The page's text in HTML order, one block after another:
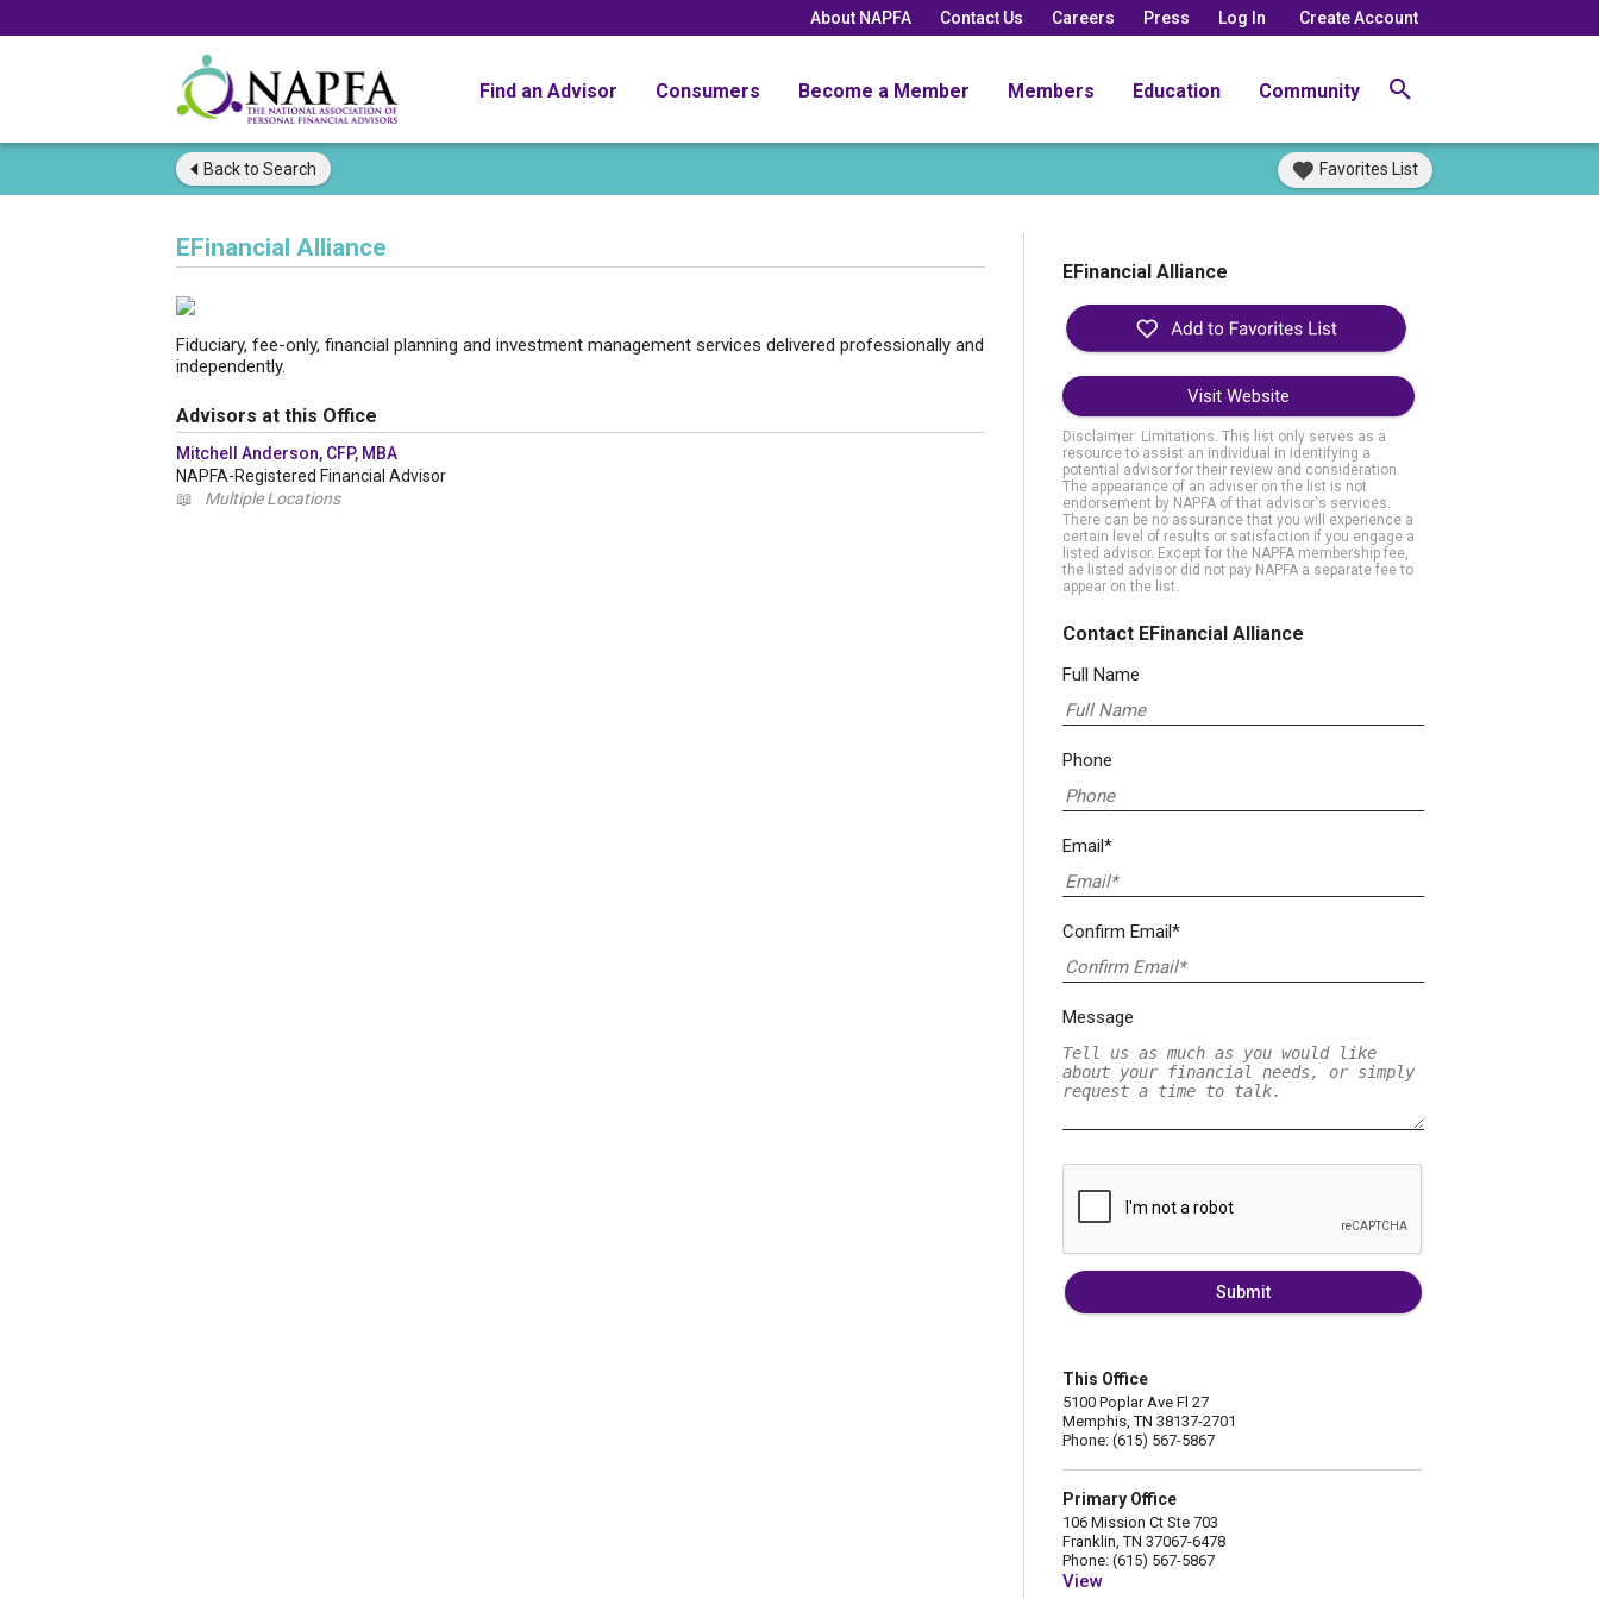
About NAPFA Contact Us Careers Press Log In Create Account
Find an Advisor Consumers Become a Member Members Education Community
Back to Search Favorites List
EFinancial Alliance
Fiduciary, fee-only, financial planning and investment management services delivered professionally and
independently.
Advisors at this Office
Mitchell Anderson, CFP, MBA
NAPFA-Registered Financial Advisor
📖
Multiple Locations
EFinancial Alliance
Visit Website
Disclaimer: Limitations. This list only serves as a
resource to assist an individual in identifying a
potential advisor for their review and consideration.
The appearance of an adviser on the list is not
endorsement by NAPFA of that advisor's services.
There can be no assurance that you will experience a
certain level of results or satisfaction if you engage a
listed advisor. Except for the NAPFA membership fee,
the listed advisor did not pay NAPFA a separate fee to
appear on the list.
Contact EFinancial Alliance
Full Name
Phone
Email*
Confirm Email*
Message
Submit
This Office
5100 Poplar Ave Fl 27
Memphis, TN 38137-2701
Phone: (615) 567-5867
Primary Office
106 Mission Ct Ste 703
Franklin, TN 37067-6478
Phone: (615) 567-5867
View